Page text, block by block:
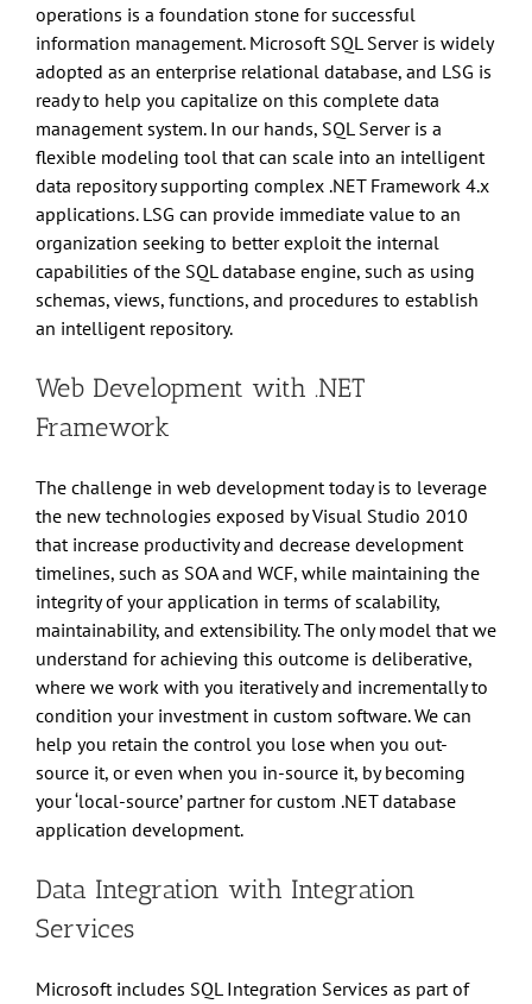
operations is a foundation stone for successful
information management. Microsoft SQL Server is widely
adopted as an enterprise relational database, and LSG is
ready to help you capitalize on this complete data
management system. In our hands, SQL Server is a
flexible modeling tool that can scale into an intelligent
data repository supporting complex .NET Framework 4.x
applications. LSG can provide immediate value to an
organization seeking to better exploit the internal
capabilities of the SQL database engine, such as using
schemas, views, functions, and procedures to establish
an intelligent repository.
Web Development with .NET
Framework
The challenge in web development today is to leverage
the new technologies exposed by Visual Studio 2010
that increase productivity and decrease development
timelines, such as SOA and WCF, while maintaining the
integrity of your application in terms of scalability,
maintainability, and extensibility. The only model that we
understand for achieving this outcome is deliberative,
where we work with you iteratively and incrementally to
condition your investment in custom software. We can
help you retain the control you lose when you out-
source it, or even when you in-source it, by becoming
your ‘local-source’ partner for custom .NET database
application development.
Data Integration with Integration
Services
Microsoft includes SQL Integration Services as part of